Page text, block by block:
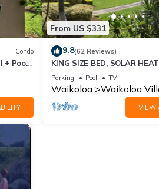
Condo
+ Pool
From US $331
9.8(62 Reviews)
KING SIZE BED, SOLAR
POOLS/SPAS, OCEAN VIEWS
Parking Pool TV
Waikoloa Waikoloa
VIEW